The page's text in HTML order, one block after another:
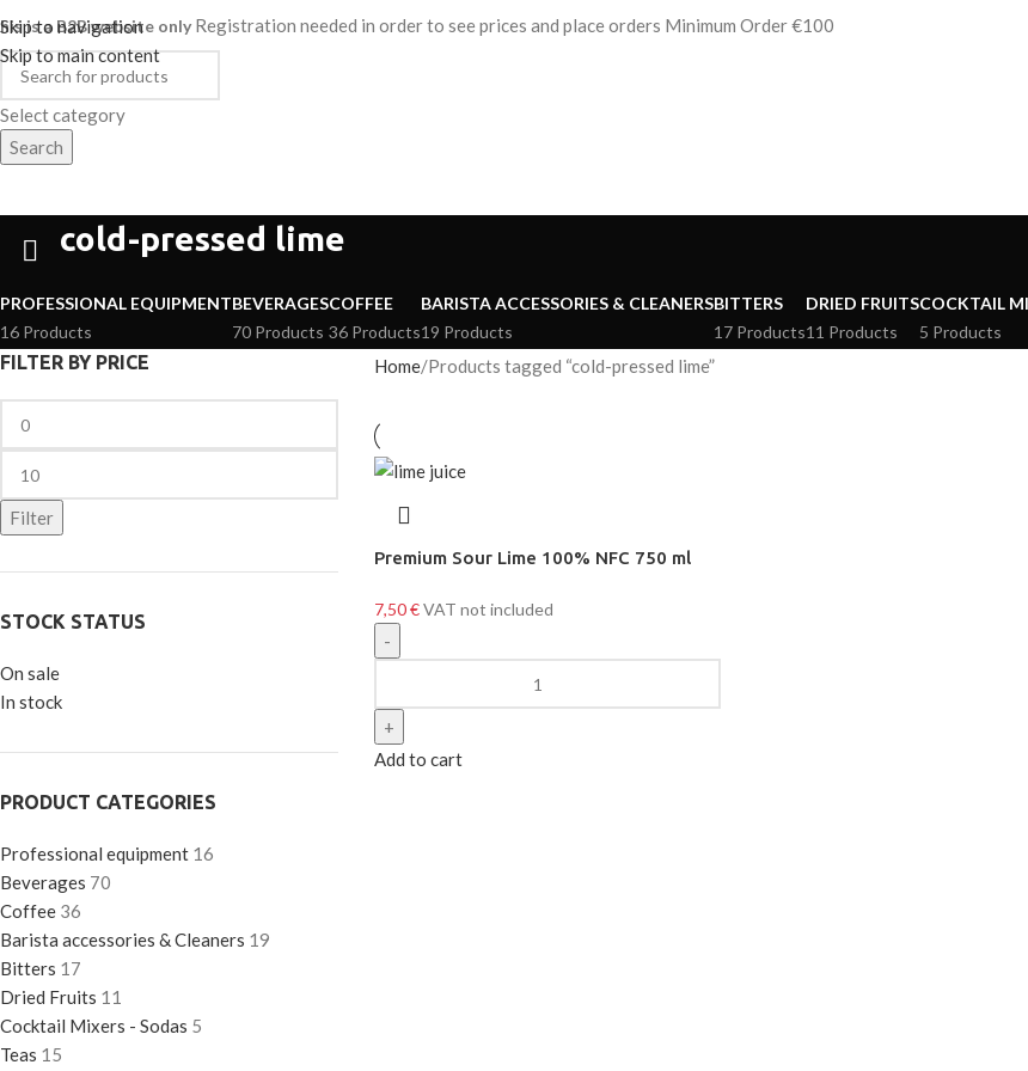
Skip to navigation
Skip to main content
is a B2B website only Registration needed in order to see prices and place orders Minimum Order €100
Select category
Search
cold-pressed lime
PROFESSIONAL EQUIPMENT
16 Products
BEVERAGES
70 Products
COFFEE
36 Products
BARISTA ACCESSORIES & CLEANERS
19 Products
BITTERS
17 Products
DRIED FRUITS
11 Products
COCKTAIL
5 Products
FILTER BY PRICE
Filter
STOCK STATUS
On sale
In stock
PRODUCT CATEGORIES
Professional equipment 16
Beverages 70
Coffee 36
Barista accessories & Cleaners 19
Bitters 17
Dried Fruits 11
Cocktail Mixers - Sodas 5
Teas 15
Home Products tagged “cold-pressed lime”
Premium Sour Lime 100% NFC 750 ml
7,50€VAT not included
Add to cart